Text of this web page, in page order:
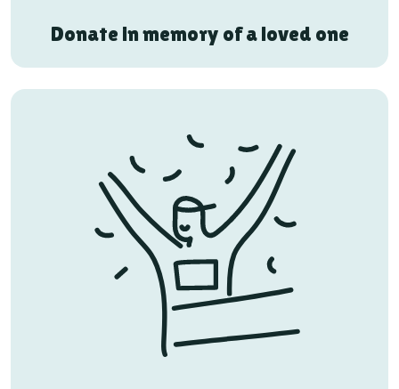
Donate in memory of a loved one